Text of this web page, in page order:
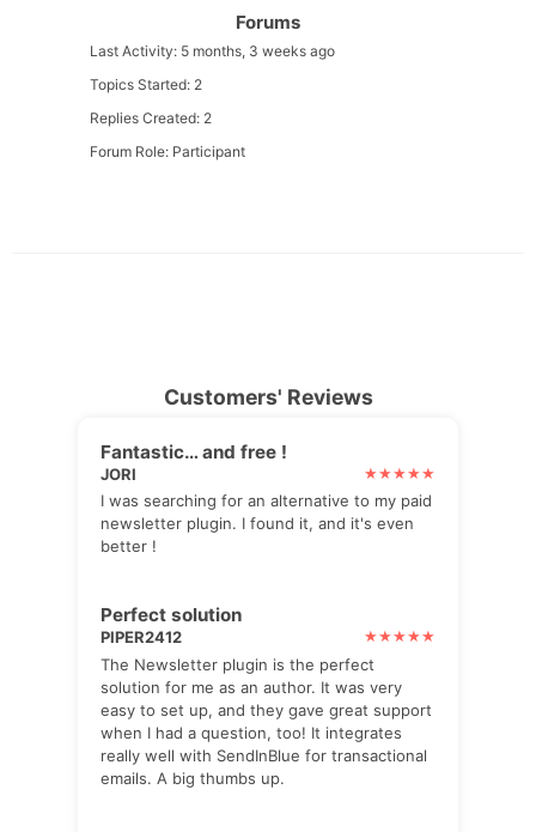
Forums
Last Activity: 5 months, 3 weeks ago
Topics Started: 2
Replies Created: 2
Forum Role: Participant
Customers' Reviews
Fantastic… and free !
JORI
I was searching for an alternative to my paid
newsletter plugin. I found it, and it's even
better !
Perfect solution
PIPER2412
The Newsletter plugin is the perfect
solution for me as an author. It was very
easy to set up, and they gave great support
when I had a question, too! It integrates
really well with SendInBlue for transactional
emails. A big thumbs up.